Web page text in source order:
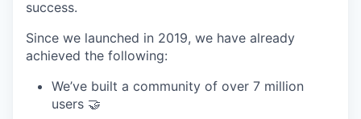
success.
Since we launched in 2019, we have already
achieved the following:
We’ve built a community of over 7 million
users 🤝